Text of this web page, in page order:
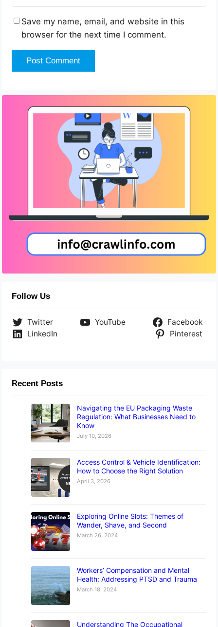
Save my name, email, and website in this
browser for the next time I comment.
Follow Us
Twitter YouTube
Facebook
LinkedIn
Pinterest
Recent Posts
Navigating the EU Packaging Waste
Regulation: What Businesses Need to
Know
July 10, 2026
Access Control & Vehicle Identification:
How to Choose the Right Solution
April 3, 2026
Exploring Online Slots: Themes of
Wander, Shave, and Second
March 26, 2024
Workers’ Compensation and Mental
Health: Addressing PTSD and Trauma
March 18, 2024
Understanding The Occupational